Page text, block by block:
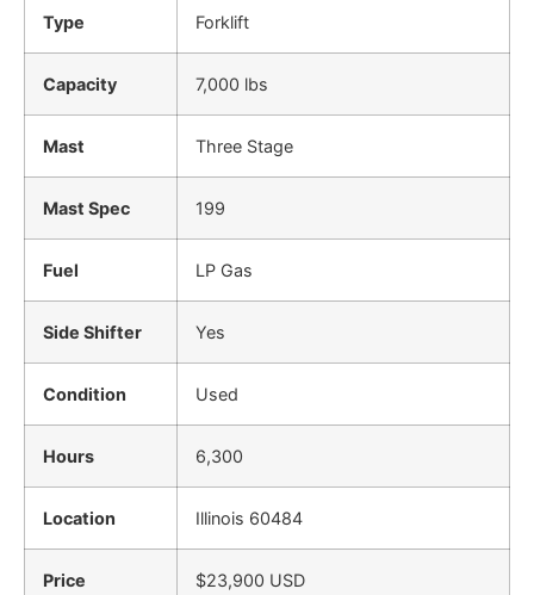
Type Forklift
Capacity 7,000 lbs
Mast Three Stage
Mast Spec 199
Fuel LP Gas
Side Shifter Yes
Condition Used
Hours 6,300
Location Illinois 60484
Price $23,900 USD